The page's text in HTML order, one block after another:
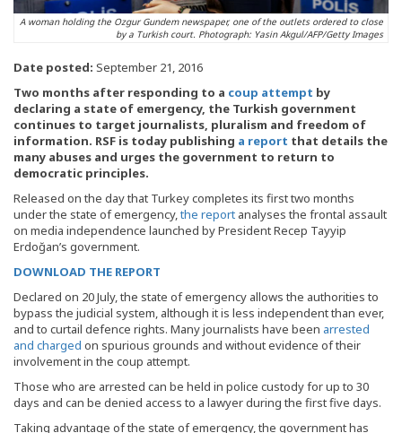
A woman holding the Ozgur Gundem newspaper, one of the outlets ordered to close
by a Turkish court. Photograph: Yasin Akgul/AFP/Getty Images
Date posted: September 21, 2016
Two months after responding to a coup attempt by
declaring a state of emergency, the Turkish government
continues to target journalists, pluralism and freedom of
information. RSF is today publishing a report that details the
many abuses and urges the government to return to
democratic principles.
Released on the day that Turkey completes its first two months
under the state of emergency,the report analyses the frontal assault
on media independence launched by President Recep Tayyip
Erdoğan’s government.
DOWNLOAD THE REPORT
Declared on 20 July, the state of emergency allows the authorities to
bypass the judicial system, although it is less independent than ever,
and to curtail defence rights. Many journalists have been arrested
and charged on spurious grounds and without evidence of their
involvement in the coup attempt.
Those who are arrested can be held in police custody for up to 30
days and can be denied access to a lawyer during the first five days.
Taking advantage of the state of emergency, the government has